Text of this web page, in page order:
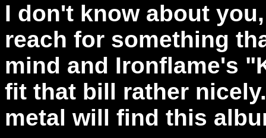
I don't know about
reach for something
mind and Ironflame's
fit that bill rather
metal will find this